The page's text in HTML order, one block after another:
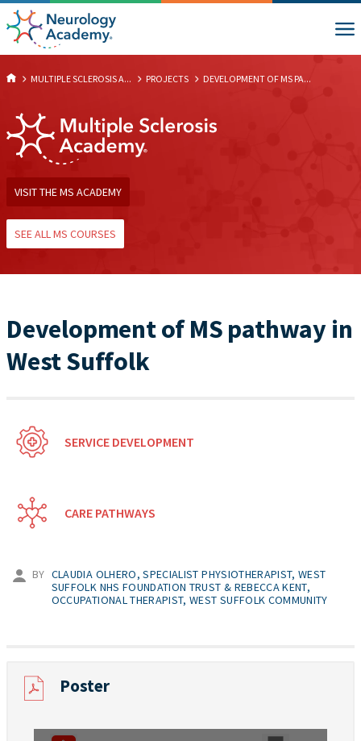
MULTIPLE SCLEROSIS A... PROJECTS DEVELOPMENT OF MS PA...
VISIT THE MS ACADEMY
SEE ALL MS COURSES
Development of MS pathway in
West Suffolk
SERVICE DEVELOPMENT
CARE PATHWAYS
BY CLAUDIA OLHERO, SPECIALIST PHYSIOTHERAPIST, WEST
SUFFOLK NHS FOUNDATION TRUST & REBECCA KENT,
OCCUPATIONAL THERAPIST, WEST SUFFOLK COMMUNITY
Poster